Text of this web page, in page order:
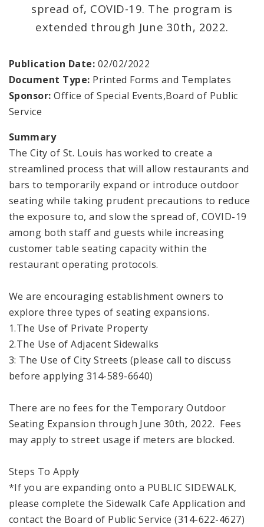
spread of, COVID-19. The program is
extended through June 30th, 2022.
Publication Date: 02/02/2022
Document Type: Printed Forms and Templates
Sponsor: Office of Special Events,Board of Public
Service
Summary
The City of St. Louis has worked to create a
streamlined process that will allow restaurants and
bars to temporarily expand or introduce outdoor
seating while taking prudent precautions to reduce
the exposure to, and slow the spread of, COVID-19
among both staff and guests while increasing
customer table seating capacity within the
restaurant operating protocols.
We are encouraging establishment owners to
explore three types of seating expansions.
1.The Use of Private Property
2.The Use of Adjacent Sidewalks
3: The Use of City Streets (please call to discuss
before applying 314-589-6640)
There are no fees for the Temporary Outdoor
Seating Expansion through June 30th, 2022. Fees
may apply to street usage if meters are blocked.
Steps To Apply
*If you are expanding onto a PUBLIC SIDEWALK,
please complete the Sidewalk Cafe Application and
contact the Board of Public Service (314-622-4627)